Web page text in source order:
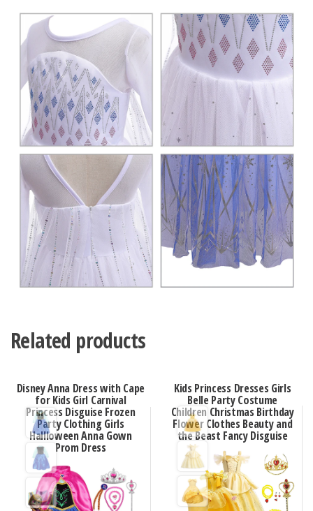
Related products
Disney Anna Dress with Cape
for Kids Girl Carnival
Princess Disguise Frozen
Party Clothing Girls
Hallloween Anna Gown
Prom Dress
Kids Princess Dresses Girls
Belle Party Costume
Children Christmas Birthday
Flower Clothes Beauty and
the Beast Fancy Disguise